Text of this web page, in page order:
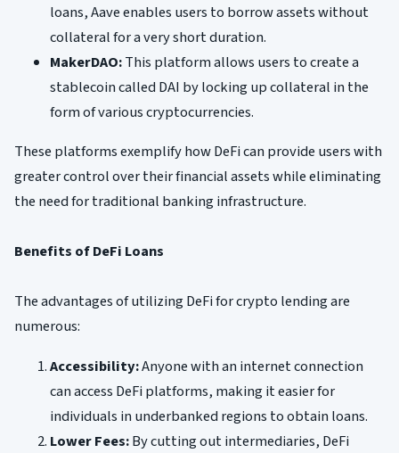
loans, Aave enables users to borrow assets without
collateral for a very short duration.
MakerDAO:This platform allows users to create a
stablecoin called DAI by locking up collateral in the
form of various cryptocurrencies.
These platforms exemplify how DeFi can provide users with
greater control over their financial assets while eliminating
the need for traditional banking infrastructure.
Benefits of DeFi Loans
The advantages of utilizing DeFi for crypto lending are
numerous:
Accessibility:Anyone with an internet connection
can access DeFi platforms, making it easier for
individuals in underbanked regions to obtain loans.
Lower Fees:By cutting out intermediaries, DeFi